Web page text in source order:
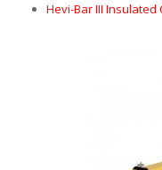
Hevi-Bar III